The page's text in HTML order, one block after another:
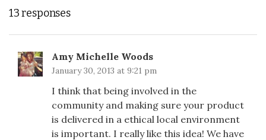
13 responses
Amy Michelle Woods
January 30, 2013 at 9:21 pm
I think that being involved in the
community and making sure your product
is delivered in a ethical local environment
is important. I really like this idea! We have